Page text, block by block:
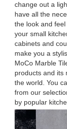
change out a
have all the
the look and
your small
cabinets and
make you a
MoCo Marble
products and its
the world. You
from our
by popular